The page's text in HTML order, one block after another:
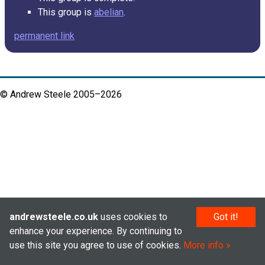
This group is abelian.
permanent link
© Andrew Steele 2005–2026
Got it!
andrewsteele.co.uk uses cookies to
enhance your experience. By continuing to
use this site you agree to use of cookies. More info